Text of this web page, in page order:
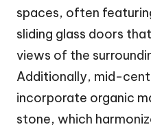
spaces, often
sliding glass doors
views of the
Additionally, mid-
incorporate organic
stone, which